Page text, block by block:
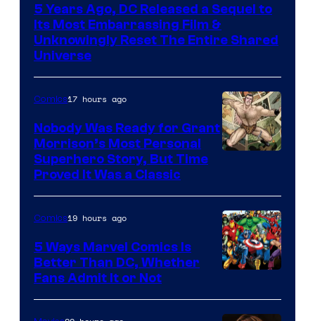
Warner
Bros.
Pictures
5 Years Ago, DC Released a Sequel to
Its Most Embarrassing Film &
Unknowingly Reset The Entire Shared
Universe
of
DC
Comics/Vertigo
Comics17 hours ago
Nobody Was Ready for Grant
Morrison’s Most Personal
Superhero Story, But Time
Proved It Was a Classic
Courtesy
Comics19 hours ago
5 Ways Marvel Comics Is
Better Than DC, Whether
Fans Admit It or Not